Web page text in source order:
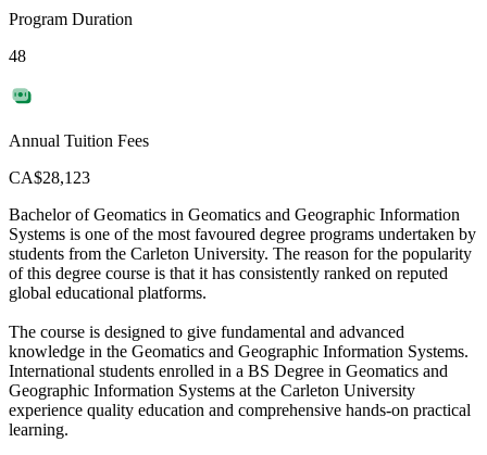
Program Duration
48
Annual Tuition Fees
CA$28,123
Bachelor of Geomatics in Geomatics and Geographic Information
Systems is one of the most favoured degree programs undertaken by
students from the Carleton University. The reason for the popularity
of this degree course is that it has consistently ranked on reputed
global educational platforms.
The course is designed to give fundamental and advanced
knowledge in the Geomatics and Geographic Information Systems.
International students enrolled in a BS Degree in Geomatics and
Geographic Information Systems at the Carleton University
experience quality education and comprehensive hands-on practical
learning.